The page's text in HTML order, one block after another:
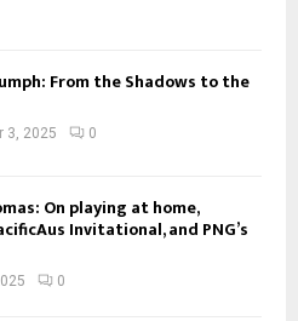
From the Shadows to the
3, 2025 0
On playing at home,
Invitational, and PNG’s
0